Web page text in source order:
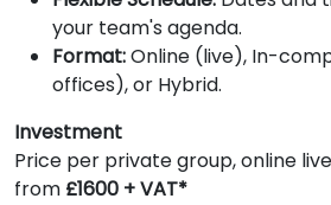
your team's agenda.
Format:Online (live), In-
offices), or Hybrid.
Investment
Price per private group, online
from £1600 + VAT*